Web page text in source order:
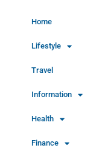
Home
Lifestyle
Travel
Information
Health
Finance